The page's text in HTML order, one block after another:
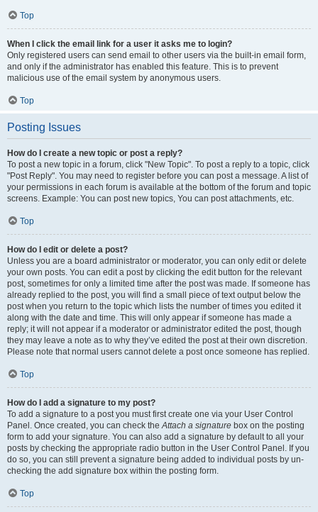
Top
When I click the email link for a user it asks me to login?
Only registered users can send email to other users via the built-in email form,
and only if the administrator has enabled this feature. This is to prevent
malicious use of the email system by anonymous users.
Top
Posting Issues
How do I create a new topic or post a reply?
To post a new topic in a forum, click "New Topic". To post a reply to a topic, click
"Post Reply". You may need to register before you can post a message. A list of
your permissions in each forum is available at the bottom of the forum and topic
screens. Example: You can post new topics, You can post attachments, etc.
Top
How do I edit or delete a post?
Unless you are a board administrator or moderator, you can only edit or delete
your own posts. You can edit a post by clicking the edit button for the relevant
post, sometimes for only a limited time after the post was made. If someone has
already replied to the post, you will find a small piece of text output below the
post when you return to the topic which lists the number of times you edited it
along with the date and time. This will only appear if someone has made a
reply; it will not appear if a moderator or administrator edited the post, though
they may leave a note as to why they’ve edited the post at their own discretion.
Please note that normal users cannot delete a post once someone has replied.
Top
How do I add a signature to my post?
To add a signature to a post you must first create one via your User Control
Panel. Once created, you can check theAttach a signature box on the posting
form to add your signature. You can also add a signature by default to all your
posts by checking the appropriate radio button in the User Control Panel. If you
do so, you can still prevent a signature being added to individual posts by un-
checking the add signature box within the posting form.
Top